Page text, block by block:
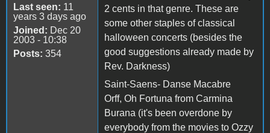
Last seen: 11
years 3 days ago
Joined: Dec 20
2003 - 10:38
Posts: 354
2 cents in that genre. These are
some other staples of classical
halloween concerts (besides the
good suggestions already made by
Rev. Darkness)
Saint-Saens- Danse Macabre
Orff, Oh Fortuna from Carmina
Burana (it's been overdone by
everybody from the movies to Ozzy